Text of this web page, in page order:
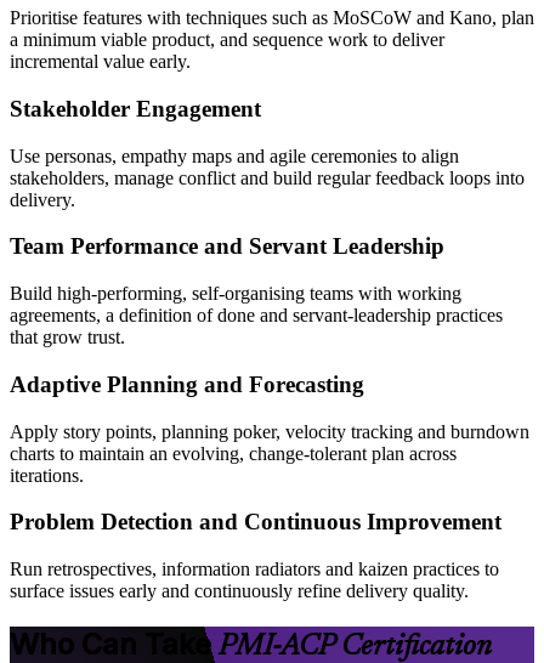
Prioritise features with techniques such as MoSCoW and Kano, plan
a minimum viable product, and sequence work to deliver
incremental value early.
Stakeholder Engagement
Use personas, empathy maps and agile ceremonies to align
stakeholders, manage conflict and build regular feedback loops into
delivery.
Team Performance and Servant Leadership
Build high-performing, self-organising teams with working
agreements, a definition of done and servant-leadership practices
that grow trust.
Adaptive Planning and Forecasting
Apply story points, planning poker, velocity tracking and burndown
charts to maintain an evolving, change-tolerant plan across
iterations.
Problem Detection and Continuous Improvement
Run retrospectives, information radiators and kaizen practices to
surface issues early and continuously refine delivery quality.
Who Can TakePMI-ACP Certification